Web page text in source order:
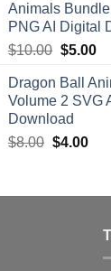
was:
$15.00.
is:
Animals
PNG AI Digital
$10.00 Original
was:
$10.00.
$5.00
is:
Dragon Ball
Volume 2 SVG
Download
$8.00 Original
$8.00.
$4.00